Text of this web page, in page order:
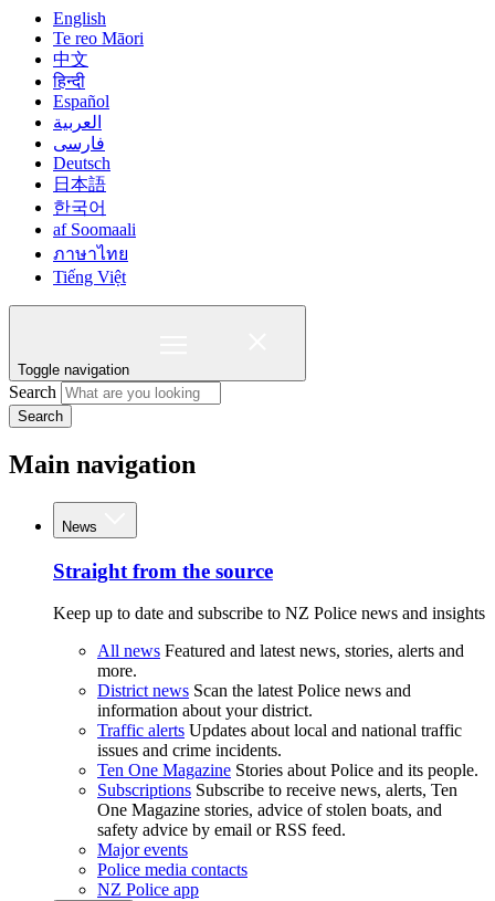
English
Te reo Māori
中文
हिन्दी
Español
العربية
فارسی
Deutsch
日本語
한국어
af Soomaali
ภาษาไทย
Tiếng Việt
Toggle navigation
Search
Search
Main navigation
News
Straight from the source
Keep up to date and subscribe to NZ Police news and insights
All news Featured and latest news, stories, alerts and
more.
District news Scan the latest Police news and
information about your district.
Traffic alerts Updates about local and national traffic
issues and crime incidents.
Ten One Magazine Stories about Police and its people.
Subscriptions Subscribe to receive news, alerts, Ten
One Magazine stories, advice of stolen boats, and
safety advice by email or RSS feed.
Major events
Police media contacts
NZ Police app